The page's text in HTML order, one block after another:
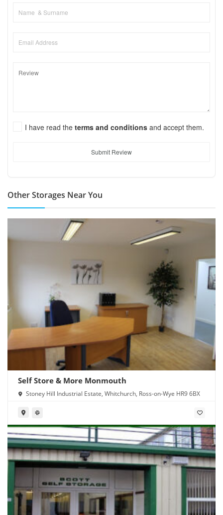
I have read the terms and conditions and accept them.
Submit Review
Other Storages Near You
Self Store & More Monmouth
Stoney Hill Industrial Estate, Whitchurch, Ross-on-Wye HR9 6BX